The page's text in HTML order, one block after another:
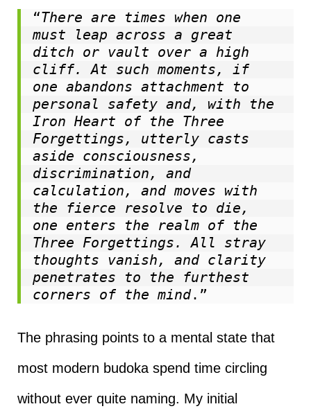
“There are times when one
must leap across a great
ditch or vault over a high
cliff. At such moments, if
one abandons attachment to
personal safety and, with the
Iron Heart of the Three
Forgettings, utterly casts
aside consciousness,
discrimination, and
calculation, and moves with
the fierce resolve to die,
one enters the realm of the
Three Forgettings. All stray
thoughts vanish, and clarity
penetrates to the furthest
corners of the mind.”
The phrasing points to a mental state that
most modern budoka spend time circling
without ever quite naming. My initial